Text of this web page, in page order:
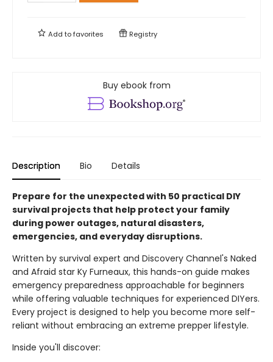
Add tofavorites Registry
Buy ebook from
Description Bio Details
Prepare for the unexpected with 50 practical DIY
survival projects that help protect your family
during power outages, natural disasters,
emergencies, and everyday disruptions.
Written by survival expert and Discovery Channel's Naked
and Afraid star Ky Furneaux, this hands-on guide makes
emergency preparedness approachable for beginners
while offering valuable techniques for experienced DIYers.
Every project is designed to help you become more self-
reliant without embracing an extreme prepper lifestyle.
Inside you'll discover: